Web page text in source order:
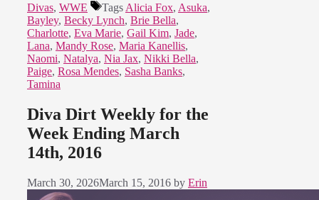
Divas, WWE Tags Alicia Fox, Asuka,
Bayley, Becky Lynch, Brie Bella,
Charlotte, Eva Marie, Gail Kim, Jade,
Lana, Mandy Rose, Maria Kanellis,
Naomi, Natalya, Nia Jax, Nikki Bella,
Paige, Rosa Mendes, Sasha Banks,
Tamina
Diva Dirt Weekly for the
Week Ending March
14th, 2016
March 30, 2026March 15, 2016 by Erin